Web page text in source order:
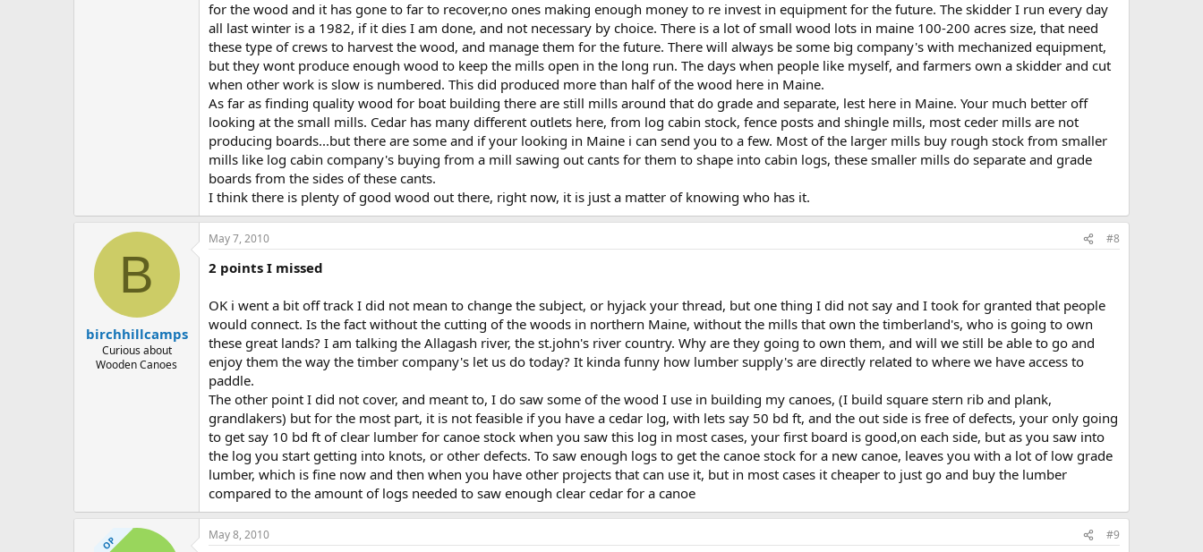
for the wood and it has gone to far to recover,no ones making enough money to re invest in equipment for the future. The skidder I run every day
all last winter is a 1982, if it dies I am done, and not necessary by choice. There is a lot of small wood lots in maine 100-200 acres size, that need
these type of crews to harvest the wood, and manage them for the future. There will always be some big company's with mechanized equipment,
but they wont produce enough wood to keep the mills open in the long run. The days when people like myself, and farmers own a skidder and cut
when other work is slow is numbered. This did produced more than half of the wood here in Maine.
As far as finding quality wood for boat building there are still mills around that do grade and separate, lest here in Maine. Your much better off
looking at the small mills. Cedar has many different outlets here, from log cabin stock, fence posts and shingle mills, most ceder mills are not
producing boards...but there are some and if your looking in Maine i can send you to a few. Most of the larger mills buy rough stock from smaller
mills like log cabin company's buying from a mill sawing out cants for them to shape into cabin logs, these smaller mills do separate and grade
boards from the sides of these cants.
I think there is plenty of good wood out there, right now, it is just a matter of knowing who has it.
B
birchhillcamps
Curious about
Wooden Canoes
May 7, 2010 #8
2 points I missed
OK i went a bit off track I did not mean to change the subject, or hyjack your thread, but one thing I did not say and I took for granted that people
would connect. Is the fact without the cutting of the woods in northern Maine, without the mills that own the timberland's, who is going to own
these great lands? I am talking the Allagash river, the st.john's river country. Why are they going to own them, and will we still be able to go and
enjoy them the way the timber company's let us do today? It kinda funny how lumber supply's are directly related to where we have access to
paddle.
The other point I did not cover, and meant to, I do saw some of the wood I use in building my canoes, (I build square stern rib and plank,
grandlakers) but for the most part, it is not feasible if you have a cedar log, with lets say 50 bd ft, and the out side is free of defects, your only going
to get say 10 bd ft of clear lumber for canoe stock when you saw this log in most cases, your first board is good,on each side, but as you saw into
the log you start getting into knots, or other defects. To saw enough logs to get the canoe stock for a new canoe, leaves you with a lot of low grade
lumber, which is fine now and then when you have other projects that can use it, but in most cases it cheaper to just go and buy the lumber
compared to the amount of logs needed to saw enough clear cedar for a canoe
OP May 8, 2010 #9